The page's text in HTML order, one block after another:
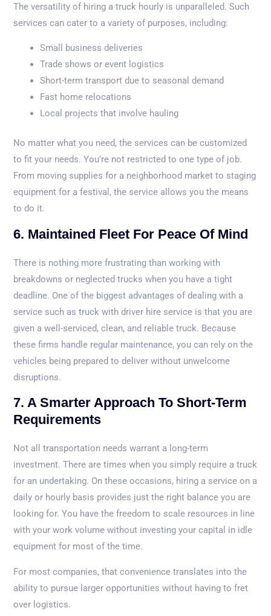
The versatility of hiring a truck hourly is unparalleled. Such
services can cater to a variety of purposes, including:
Small business deliveries
Trade shows or event logistics
Short-term transport due to seasonal demand
Fast home relocations
Local projects that involve hauling
No matter what you need, the services can be customized
to fit your needs. You’re not restricted to one type of job.
From moving supplies for a neighborhood market to staging
equipment for a festival, the service allows you the means
to do it.
6. Maintained Fleet For Peace Of Mind
There is nothing more frustrating than working with
breakdowns or neglected trucks when you have a tight
deadline. One of the biggest advantages of dealing with a
service such as truck with driver hire service is that you are
given a well-serviced, clean, and reliable truck. Because
these firms handle regular maintenance, you can rely on the
vehicles being prepared to deliver without unwelcome
disruptions.
7. A Smarter Approach To Short-Term
Requirements
Not all transportation needs warrant a long-term
investment. There are times when you simply require a truck
for an undertaking. On these occasions, hiring a service on a
daily or hourly basis provides just the right balance you are
looking for. You have the freedom to scale resources in line
with your work volume without investing your capital in idle
equipment for most of the time.
For most companies, that convenience translates into the
ability to pursue larger opportunities without having to fret
over logistics.